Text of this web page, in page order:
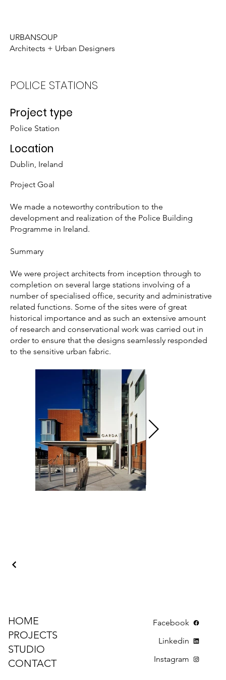
URBANSOUP
Architects + Urban Designers
POLICE STATIONS
Project type
Police Station
Location
Dublin, Ireland
Project Goal
We made a noteworthy contribution to the
development and realization of the Police Building
Programme in Ireland.
Summary
We were project architects from inception through to
completion on several large stations involving of a
number of specialised office, security and administrative
related functions. Some of the sites were of great
historical importance and as such an extensive amount
of research and conservational work was carried out in
order to ensure that the designs seamlessly responded
to the sensitive urban fabric.
HOME
PROJECTS
STUDIO
CONTACT
Facebook
Linkedin
Instagram